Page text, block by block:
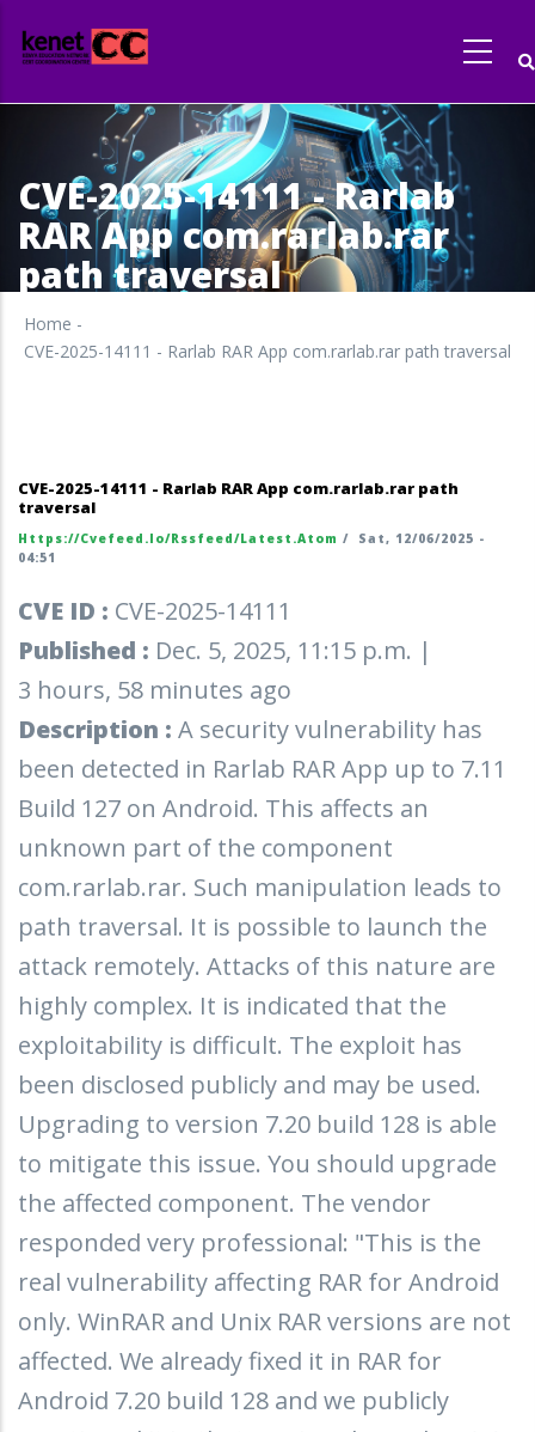
to
main
CVE-2025-14111 - Rarlab
RAR App com.rarlab.rar
path traversal
Home -
CVE-2025-14111 - Rarlab RAR App com.rarlab.rar path traversal
CVE-2025-14111 - Rarlab RAR App com.rarlab.rar path
traversal
Https://cvefeed.io/rssfeed/latest.atom /
Sat, 12/06/2025 -
04:51
CVE ID : CVE-2025-14111
Published : Dec. 5, 2025, 11:15 p.m. |
3 hours, 58 minutes ago
Description : A security vulnerability has
been detected in Rarlab RAR App up to 7.11
Build 127 on Android. This affects an
unknown part of the component
com.rarlab.rar. Such manipulation leads to
path traversal. It is possible to launch the
attack remotely. Attacks of this nature are
highly complex. It is indicated that the
exploitability is difficult. The exploit has
been disclosed publicly and may be used.
Upgrading to version 7.20 build 128 is able
to mitigate this issue. You should upgrade
the affected component. The vendor
responded very professional: "This is the
real vulnerability affecting RAR for Android
only. WinRAR and Unix RAR versions are not
affected. We already fixed it in RAR for
Android 7.20 build 128 and we publicly